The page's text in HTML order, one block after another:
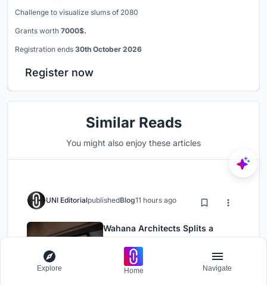
Challenge to visualize slums of 2080
Grants worth 7000$.
Registration ends 30th October 2026
Register now
Similar Reads
You might also enjoy these articles
UNI EditorialpublishedBlog11 hours ago
Wahana Architects Splits a
the Gap with Water
Landscape Design Residential Building
Explore Home Navigate